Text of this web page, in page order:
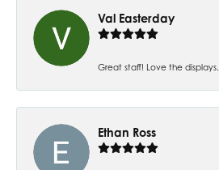
Val Easterday
Great staff! Love the displays.
Ethan Ross